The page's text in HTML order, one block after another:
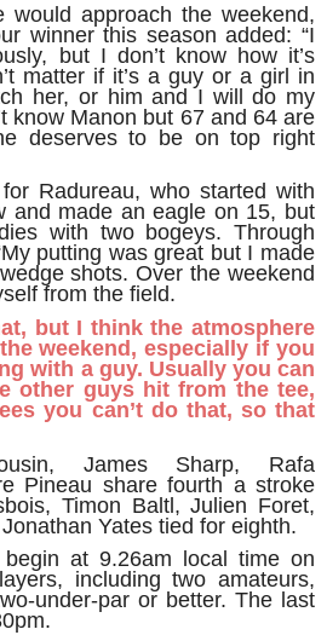
would approach the weekend,
winner this season added: “I
but I don’t know how it’s
matter if it’s a guy or a girl in
her, or him and I will do my
know Manon but 67 and 64 are
deserves to be on top right
Radureau, who started with
and made an eagle on 15, but
with two bogeys. Through
putting was great but I made
shots. Over the weekend
from the field.
but I think the atmosphere
weekend, especially if you
with a guy. Usually you can
other guys hit from the tee,
you can’t do that, so that
James Sharp, Rafa
Pineau share fourth a stroke
Timon Baltl, Julien Foret,
Yates tied for eighth.
at 9.26am local time on
including two amateurs,
under-par or better. The last